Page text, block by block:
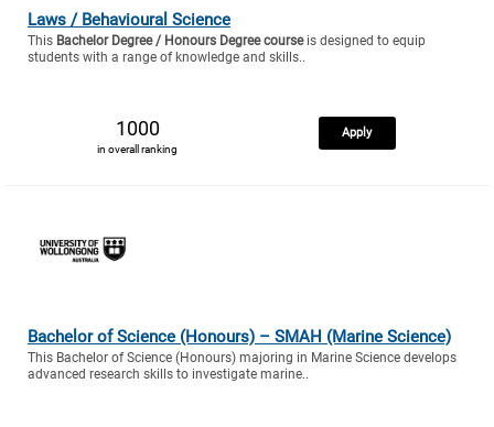
Laws / Behavioural Science
This Bachelor Degree / Honours Degree courseis designed to equip
students with a range of knowledge and skills..
1000
in overall ranking
Apply
Bachelor of Science (Honours) – SMAH (Marine Science)
This Bachelor of Science (Honours) majoring in Marine Science develops
advanced research skills to investigate marine..